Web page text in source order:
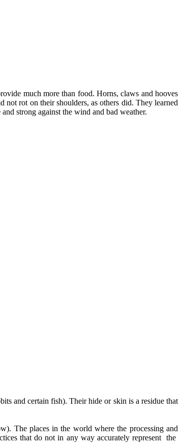
much more than food. Horns, claws and hooves
not rot on their shoulders, as others did. They learned
strong against the wind and bad weather.
and certain fish). Their hide or skin is a residue that
The places in the world where the processing and
that do not in any way accurately represent the